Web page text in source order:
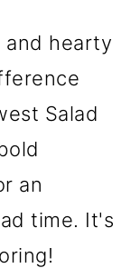
hearty
Salad
an
time. It's